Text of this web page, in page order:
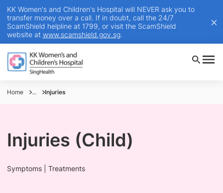
KK Women's and Children's Hospital will NEVER ask you to
transfer money over a call. If in doubt, call the 24/7
ScamShield helpline at 1799, or visit the ScamShield
website at www.scamshield.gov.sg.
Home ... Injuries
Injuries (Child)
Symptoms | Treatments